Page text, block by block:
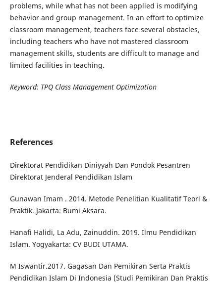
problems, while what has not been applied is modifying
behavior and group management. In an effort to optimize
classroom management, teachers face several obstacles,
including teachers who have not mastered classroom
management skills, students are difficult to manage and
limited facilities in teaching.
Keyword: TPQ Class Management Optimization
References
Direktorat Pendidikan Diniyyah Dan Pondok Pesantren
Direktorat Jenderal Pendidikan Islam
Gunawan Imam . 2014. Metode Penelitian Kualitatif Teori &
Praktik. Jakarta: Bumi Aksara.
Hanafi Halidi, La Adu, Zainuddin. 2019. Ilmu Pendidikan
Islam. Yogyakarta: CV BUDI UTAMA.
M Iswantir.2017. Gagasan Dan Pemikiran Serta Praktis
Pendidikan Islam Di Indonesia (Studi Pemikiran Dan Praktis